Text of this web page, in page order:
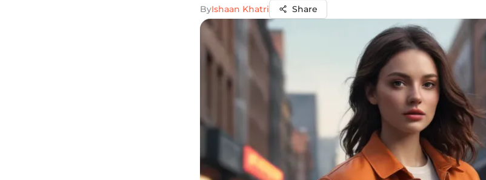
ByIshaan Khatri Share